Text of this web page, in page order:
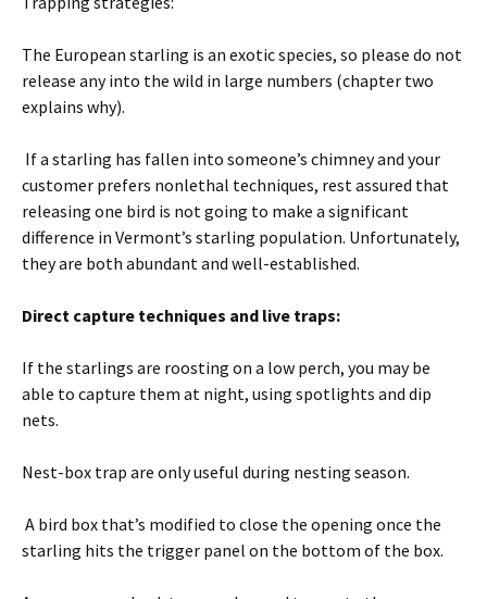
The European starling is an exotic species, so please do not
release any into the wild in large numbers (chapter two
explains why).
If a starling has fallen into someone’s chimney and your
customer prefers nonlethal techniques, rest assured that
releasing one bird is not going to make a significant
difference in Vermont’s starling population. Unfortunately,
they are both abundant and well-established.
Direct capture techniques and live traps:
If the starlings are roosting on a low perch, you may be
able to capture them at night, using spotlights and dip
nets.
Nest-box trap are only useful during nesting season.
A bird box that’s modified to close the opening once the
starling hits the trigger panel on the bottom of the box.